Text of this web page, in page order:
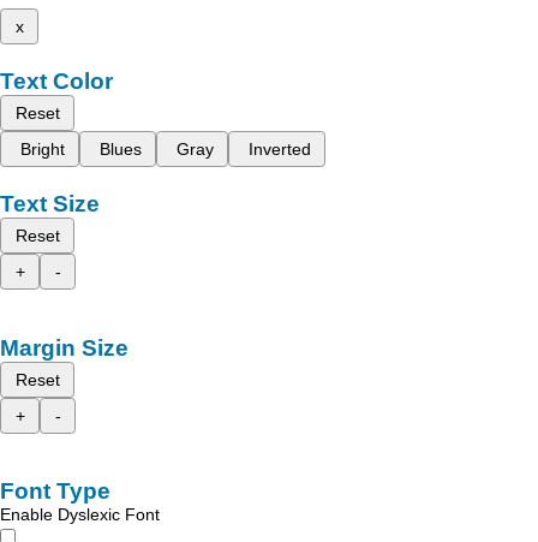
x
Text Color
Reset
Bright
Blues Gray Inverted
Text Size
Reset
+
-
Margin Size
Reset
+
-
Font Type
Enable Dyslexic Font